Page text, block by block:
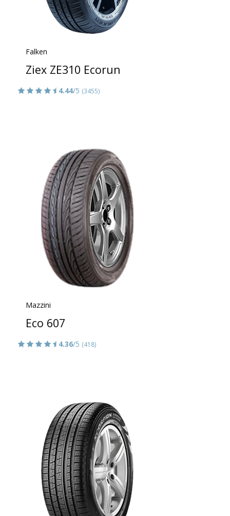
Falken
Ziex ZE310 Ecorun
4.44/5 (3455)
Mazzini
Eco 607
4.36/5 (418)